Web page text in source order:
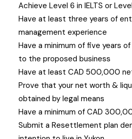
Achieve Level 6 in IELTS or
Have at least three years of
management experience
Have a minimum of five years
to the proposed business
Have at least CAD 500,000
Prove that your net worth &
obtained by legal means
Have a minimum of CAD
Submit a Resettlement plan